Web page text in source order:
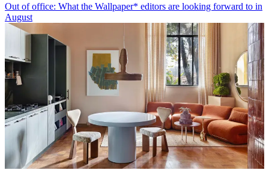
Out of office: What the Wallpaper* editors are looking forward to in
August